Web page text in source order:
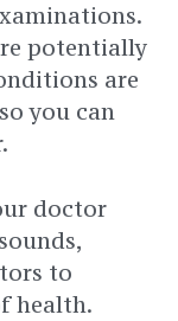
potentially
are
you can
doctor
to
health.